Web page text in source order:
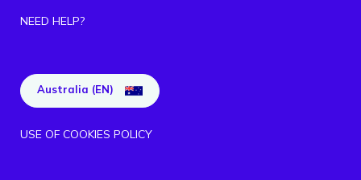
NEED HELP?
Australia (EN)
USE OF COOKIES POLICY